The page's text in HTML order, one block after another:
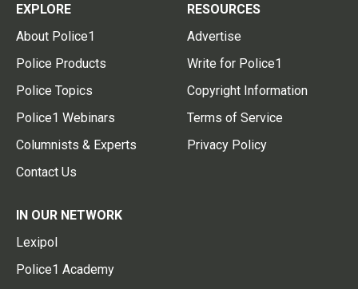
EXPLORE
About Police1
Police Products
Police Topics
Police1 Webinars
Columnists & Experts
Contact Us
RESOURCES
Advertise
Write for Police1
Copyright Information
Terms of Service
Privacy Policy
IN OUR NETWORK
Lexipol
Police1 Academy